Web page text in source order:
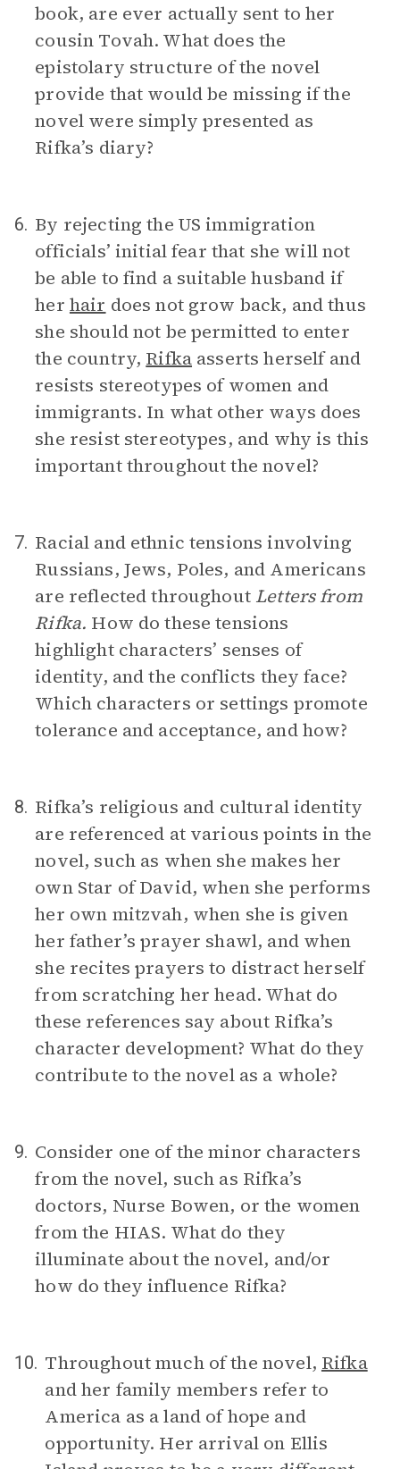
book, are ever actually sent to her
cousin Tovah. What does the
epistolary structure of the novel
provide that would be missing if the
novel were simply presented as
Rifka’s diary?
6. By rejecting the US immigration
officials’ initial fear that she will not
be able to find a suitable husband if
her hair does not grow back, and thus
she should not be permitted to enter
the country, Rifka asserts herself and
resists stereotypes of women and
immigrants. In what other ways does
she resist stereotypes, and why is this
important throughout the novel?
7. Racial and ethnic tensions involving
Russians, Jews, Poles, and Americans
are reflected throughout Letters from
Rifka. How do these tensions
highlight characters’ senses of
identity, and the conflicts they face?
Which characters or settings promote
tolerance and acceptance, and how?
8. Rifka’s religious and cultural identity
are referenced at various points in the
novel, such as when she makes her
own Star of David, when she performs
her own mitzvah, when she is given
her father’s prayer shawl, and when
she recites prayers to distract herself
from scratching her head. What do
these references say about Rifka’s
character development? What do they
contribute to the novel as a whole?
9. Consider one of the minor characters
from the novel, such as Rifka’s
doctors, Nurse Bowen, or the women
from the HIAS. What do they
illuminate about the novel, and/or
how do they influence Rifka?
10. Throughout much of the novel, Rifka
and her family members refer to
America as a land of hope and
opportunity. Her arrival on Ellis